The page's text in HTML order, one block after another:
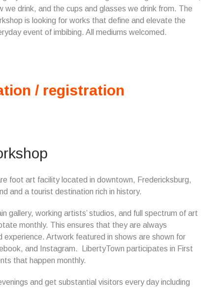
we drink, and the cups and glasses we drink from. The
is looking for works that define and elevate the
event of imbibing. All mediums welcomed.
/ registration
foot art facility located in downtown, Fredericksburg,
and a tourist destination rich in history.
gallery, working artists’ studios, and full spectrum of art
monthly. This ensures that they are always
Artwork featured in shows are shown for
and Instagram. LibertyTown participates in First
that happen monthly.
and get substantial visitors every day including